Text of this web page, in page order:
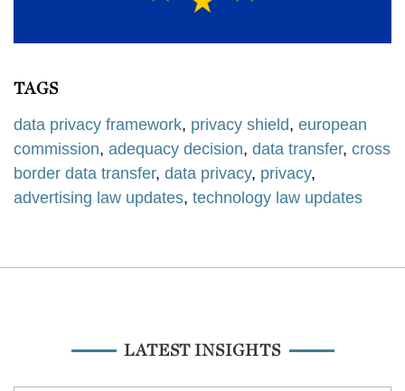
TAGS
data privacy framework, privacy shield, european
commission, adequacy decision, data transfer, cross
border data transfer, data privacy, privacy,
advertising law updates, technology law updates
LATEST INSIGHTS